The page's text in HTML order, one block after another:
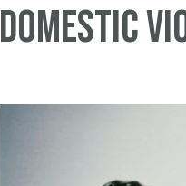
Domestic